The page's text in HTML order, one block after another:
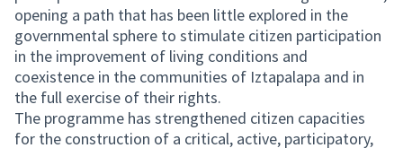
opening a path that has been little explored in the
governmental sphere to stimulate citizen participation
in the improvement of living conditions and
coexistence in the communities of Iztapalapa and in
the full exercise of their rights.
The programme has strengthened citizen capacities
for the construction of a critical, active, participatory,